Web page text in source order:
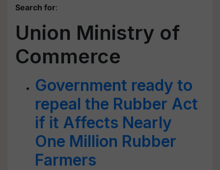
Search for:
Union Ministry of
Commerce
Government ready to
repeal the Rubber Act
if it Affects Nearly
One Million Rubber
Farmers